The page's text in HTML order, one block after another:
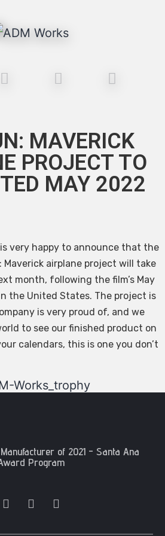
MAVERICK
PROJECT TO
MAY 2022
is very happy to announce that the
Maverick airplane project will take
month, following the film’s May
the United States. The project is
is very proud of, and we
to see our finished product on
calendars, this is one you don’t
of 2021 - Santa Ana
Program